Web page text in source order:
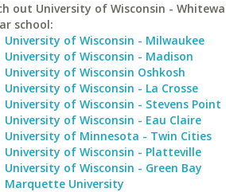
out University of Wisconsin -
school:
University of Wisconsin - Milwaukee
University of Wisconsin - Madison
University of Wisconsin Oshkosh
University of Wisconsin - La Crosse
University of Wisconsin - Stevens Point
University of Wisconsin - Eau Claire
University of Minnesota - Twin Cities
University of Wisconsin - Platteville
University of Wisconsin - Green Bay
Marquette University